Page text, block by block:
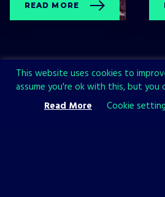
READ MORE
Sign up now and
This website uses cookies to
assume you're ok with this, but
Read More
Cookie